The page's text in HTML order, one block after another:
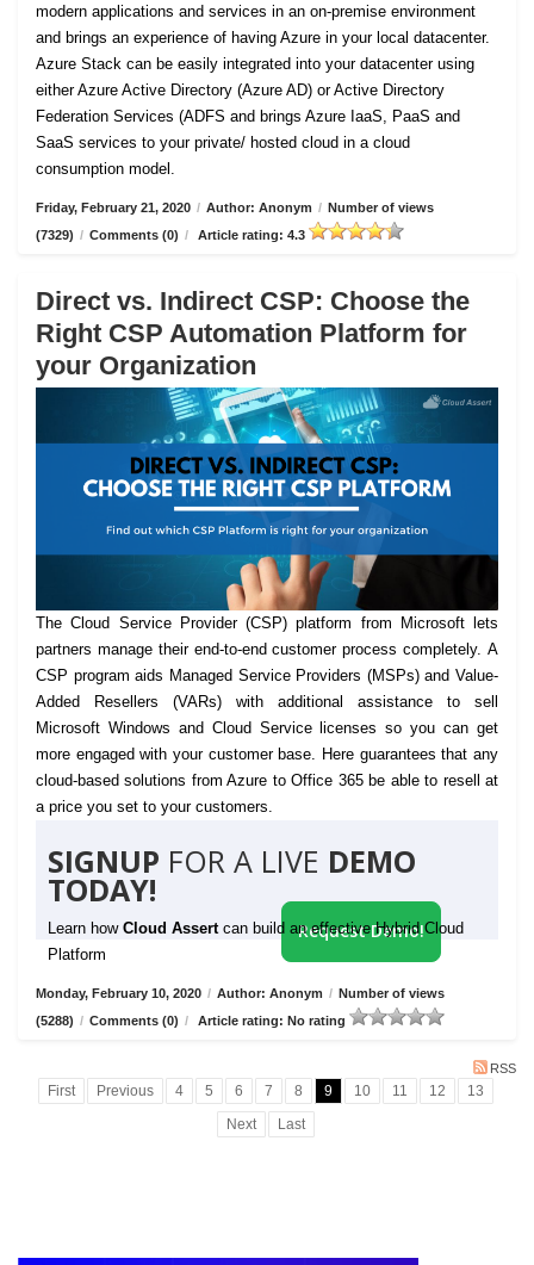
modern applications and services in an on-premise environment
and brings an experience of having Azure in your local datacenter.
Azure Stack can be easily integrated into your datacenter using
either Azure Active Directory (Azure AD) or Active Directory
Federation Services (ADFS and brings Azure IaaS, PaaS and
SaaS services to your private/ hosted cloud in a cloud
consumption model.
Friday, February 21, 2020 / Author: Anonym / Number of views
(7329) / Comments (0) / Article rating: 4.3
Direct vs. Indirect CSP: Choose the
Right CSP Automation Platform for
your Organization
The Cloud Service Provider (CSP) platform from Microsoft lets
partners manage their end-to-end customer process completely. A
CSP program aids Managed Service Providers (MSPs) and Value-
Added Resellers (VARs) with additional assistance to sell
Microsoft Windows and Cloud Service licenses so you can get
more engaged with your customer base. Here guarantees that any
cloud-based solutions from Azure to Office 365 be able to resell at
a price you set to your customers.
SIGNUP FOR A LIVE DEMO
TODAY!
Learn how Cloud Assert can build an effective Hybrid Cloud
Platform
Request Demo!
Monday, February 10, 2020 / Author: Anonym / Number of views
(5288) / Comments (0) / Article rating: No rating
RSS
First Previous 4 5 6 7 8 9 10 11 12
13
Next
Last